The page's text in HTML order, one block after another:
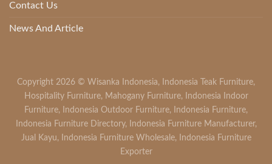
Contact Us
News And Article
Copyright 2026 © Wisanka Indonesia, Indonesia Teak Furniture,
Hospitality Furniture, Mahogany Furniture, Indonesia Indoor
Furniture, Indonesia Outdoor Furniture, Indonesia Furniture,
Indonesia Furniture Directory, Indonesia Furniture Manufacturer,
Jual Kayu, Indonesia Furniture Wholesale, Indonesia Furniture
Exporter